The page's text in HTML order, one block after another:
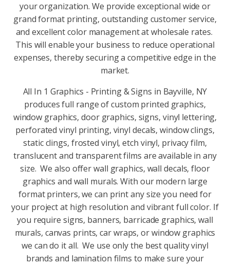
your organization. We provide exceptional wide or
grand format printing, outstanding customer service,
and excellent color management at wholesale rates.
This will enable your business to reduce operational
expenses, thereby securing a competitive edge in the
market.
All In 1 Graphics - Printing & Signs in Bayville, NY
produces full range of custom printed graphics,
window graphics, door graphics, signs, vinyl lettering,
perforated vinyl printing, vinyl decals, window clings,
static clings, frosted vinyl, etch vinyl, privacy film,
translucent and transparent films are available in any
size. We also offer wall graphics, wall decals, floor
graphics and wall murals. With our modern large
format printers, we can print any size you need for
your project at high resolution and vibrant full color. If
you require signs, banners, barricade graphics, wall
murals, canvas prints, car wraps, or window graphics
we can do it all. We use only the best quality vinyl
brands and lamination films to make sure your